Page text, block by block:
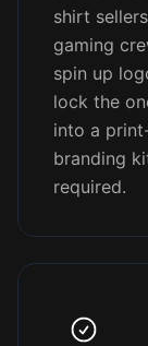
shirt
gaming
spin up
lock the
into a
branding
required.